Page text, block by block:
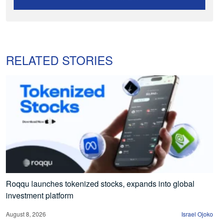
RELATED STORIES
Roqqu launches tokenized stocks, expands into global
investment platform
August 8, 2026 Israel Ojoko